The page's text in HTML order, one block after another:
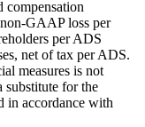
compensation
GAAP loss per
per ADS
net of tax per ADS.
measures is not
substitute for the
in accordance with